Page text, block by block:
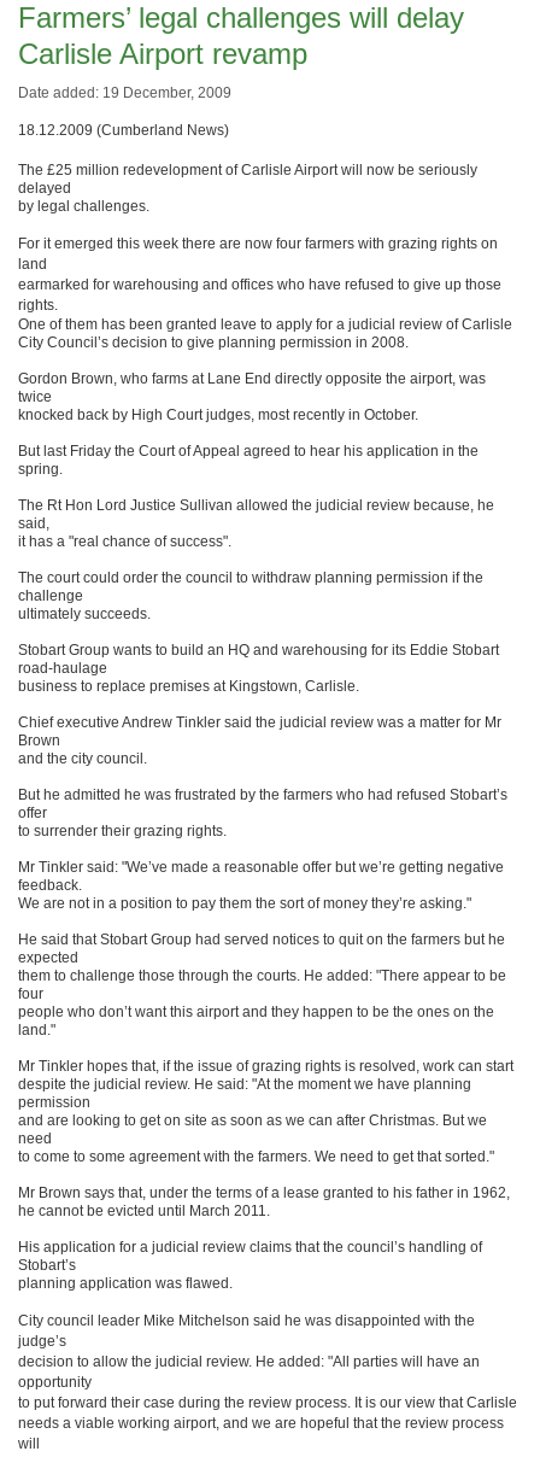
Farmers’ legal challenges will delay
Carlisle Airport revamp
Date added: 19 December, 2009
18.12.2009 (Cumberland News)
The £25 million redevelopment of Carlisle Airport will now be seriously
delayed
by legal challenges.
For it emerged this week there are now four farmers with grazing rights on
land
earmarked for warehousing and offices who have refused to give up those
rights.
One of them has been granted leave to apply for a judicial review of Carlisle
City Council’s decision to give planning permission in 2008.
Gordon Brown, who farms at Lane End directly opposite the airport, was
twice
knocked back by High Court judges, most recently in October.
But last Friday the Court of Appeal agreed to hear his application in the
spring.
The Rt Hon Lord Justice Sullivan allowed the judicial review because, he
said,
it has a "real chance of success".
The court could order the council to withdraw planning permission if the
challenge
ultimately succeeds.
Stobart Group wants to build an HQ and warehousing for its Eddie Stobart
road-haulage
business to replace premises at Kingstown, Carlisle.
Chief executive Andrew Tinkler said the judicial review was a matter for Mr
Brown
and the city council.
But he admitted he was frustrated by the farmers who had refused Stobart’s
offer
to surrender their grazing rights.
Mr Tinkler said: "We’ve made a reasonable offer but we’re getting negative
feedback.
We are not in a position to pay them the sort of money they’re asking."
He said that Stobart Group had served notices to quit on the farmers but he
expected
them to challenge those through the courts. He added: "There appear to be
four
people who don’t want this airport and they happen to be the ones on the
land."
Mr Tinkler hopes that, if the issue of grazing rights is resolved, work can start
despite the judicial review. He said: "At the moment we have planning
permission
and are looking to get on site as soon as we can after Christmas. But we
need
to come to some agreement with the farmers. We need to get that sorted."
Mr Brown says that, under the terms of a lease granted to his father in 1962,
he cannot be evicted until March 2011.
His application for a judicial review claims that the council’s handling of
Stobart’s
planning application was flawed.
City council leader Mike Mitchelson said he was disappointed with the
judge’s
decision to allow the judicial review. He added: "All parties will have an
opportunity
to put forward their case during the review process. It is our view that Carlisle
needs a viable working airport, and we are hopeful that the review process
will